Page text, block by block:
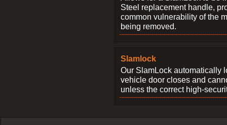
Steel replacement handle,
common vulnerability of the
being removed.
Slamlock
Our SlamLock automatically
vehicle door closes and
unless the correct high-